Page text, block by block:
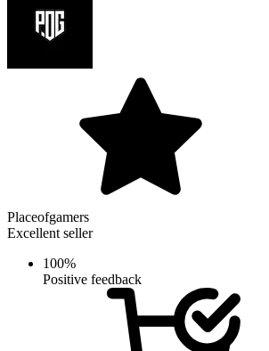
Placeofgamers
Excellent seller
100%
Positive feedback